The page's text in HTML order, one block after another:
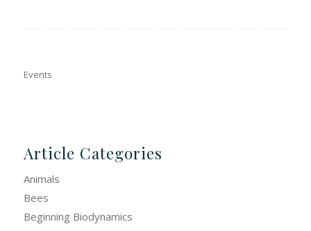
Events
Article Categories
Animals
Bees
Beginning Biodynamics